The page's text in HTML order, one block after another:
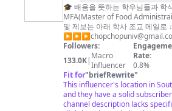
찹
찹
대
학
(맛
집
리
🎓 배움을 뜻하는 학우님들과 학
MFA(Master of Food Administraion) 과정
및 제보는 아래 학사 조교 메일로 ↓
▶▶▶
AICOMPANY@QSYU67
Followers:
133.0K| Macro
Influencer
Rate:
0.8%
Fit for"briefRewrite"
This influencer's location in
and they have a solid
channel description lacks